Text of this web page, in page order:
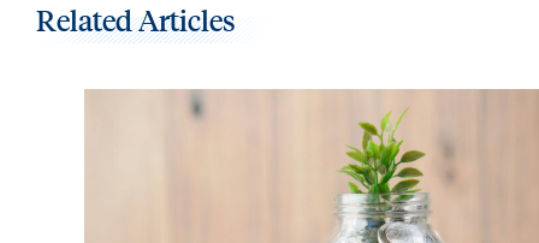
Related Articles